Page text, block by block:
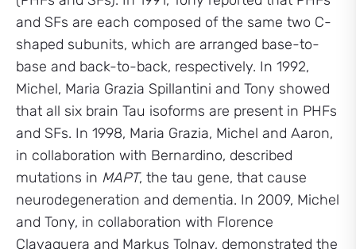
and SFs are each composed of the same two C-
shaped subunits, which are arranged base-to-
base and back-to-back, respectively. In 1992,
Michel, Maria Grazia Spillantini and Tony showed
that all six brain Tau isoforms are present in PHFs
and SFs. In 1998, Maria Grazia, Michel and Aaron,
in collaboration with Bernardino, described
mutations in MAPT, the tau gene, that cause
neurodegeneration and dementia. In 2009, Michel
and Tony, in collaboration with Florence
Clavaguera and Markus Tolnay, demonstrated the